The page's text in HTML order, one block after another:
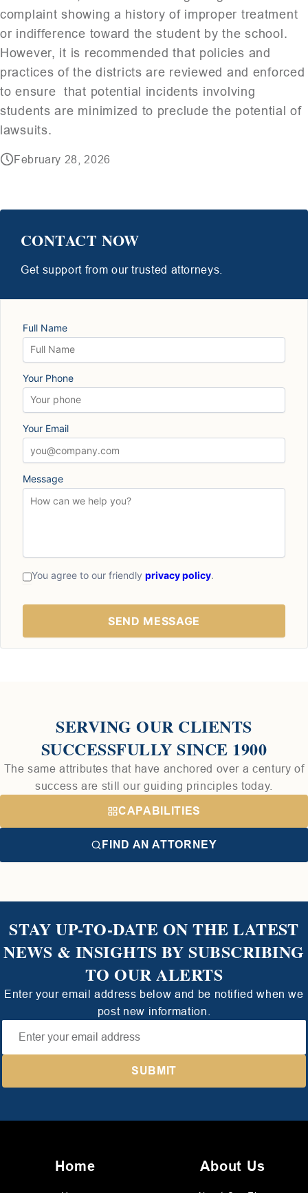
complaint showing a history of improper treatment
or indifference toward the student by the school.
However, it is recommended that policies and
practices of the districts are reviewed and enforced
to ensure that potential incidents involving
students are minimized to preclude the potential of
lawsuits.
February 28, 2026
CONTACT NOW
Get support from our trusted attorneys.
Full Name
Your Phone
Your Email
Message
You agree to our friendly privacy policy.
SERVING OUR CLIENTS
SUCCESSFULLY SINCE 1900
The same attributes that have anchored over a century of
success are still our guiding principles today.
CAPABILITIES
FIND AN ATTORNEY
STAY UP-TO-DATE ON THE LATEST
NEWS & INSIGHTS BY SUBSCRIBING
TO OUR ALERTS
Enter your email address below and be notified when we
post new information.
Home About Us